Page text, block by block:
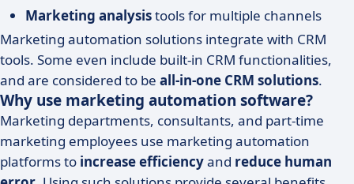
Marketing analysistools for multiple channels
Marketing automation solutions integrate with CRM
tools. Some even include built-in CRM functionalities,
and are considered to be all-in-one CRM solutions.
Why use marketing automation software?
Marketing departments, consultants, and part-time
marketing employees use marketing automation
platforms to increase efficiencyand reduce human